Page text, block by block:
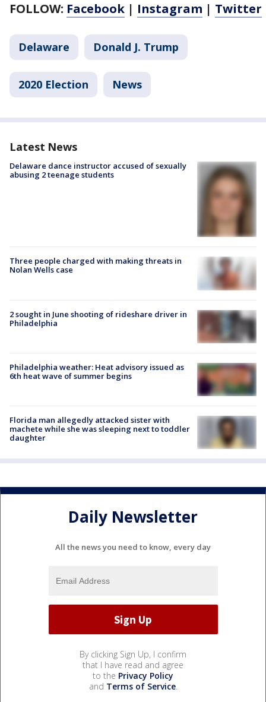
FOLLOW: Facebook | Instagram | Twitter
Delaware Donald J. Trump
2020 Election News
Latest News
Delaware dance instructor accused of sexually
abusing 2 teenage students
Three people charged with making threats in
Nolan Wells case
2 sought in June shooting of rideshare driver in
Philadelphia
Philadelphia weather: Heat advisory issued as
6th heat wave of summer begins
Florida man allegedly attacked sister with
machete while she was sleeping next to toddler
daughter
Daily Newsletter
All the news you need to know, every day
By clicking Sign Up, I confirm
that I have read and agree
to the Privacy Policy
and Terms of Service.